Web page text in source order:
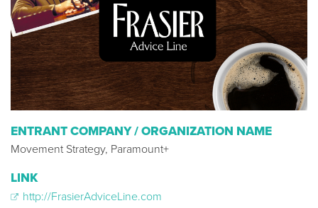
ENTRANT COMPANY / ORGANIZATION NAME
Movement Strategy, Paramount+
LINK
http://FrasierAdviceLine.com